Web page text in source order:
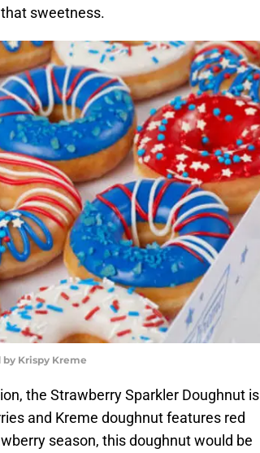
sweetness.
Krispy Kreme
the Strawberry Sparkler Doughnut is
and Kreme doughnut features red
season, this doughnut would be